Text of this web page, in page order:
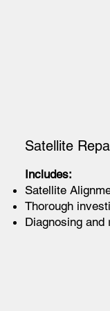
Satellite
Includes:
Satellite
Thorough
Diagnosing